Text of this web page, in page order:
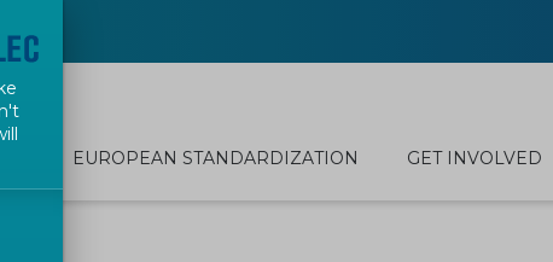
EUROPEAN STANDARDIZATION GET INVOLVED